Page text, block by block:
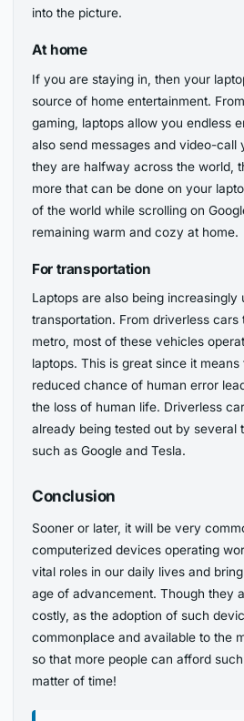
into the picture.
At home
If you are staying in, then your
source of home entertainment.
gaming, laptops allow you endless
also send messages and video-call
they are halfway across the world,
more that can be done on your
of the world while scrolling on
remaining warm and cozy at home.
For transportation
Laptops are also being increasingly
transportation. From driverless
metro, most of these vehicles
laptops. This is great since it means
reduced chance of human error
the loss of human life. Driverless
already being tested out by several
such as Google and Tesla.
Conclusion
Sooner or later, it will be very
computerized devices operating
vital roles in our daily lives and
age of advancement. Though they
costly, as the adoption of such
commonplace and available to the
so that more people can afford
matter of time!